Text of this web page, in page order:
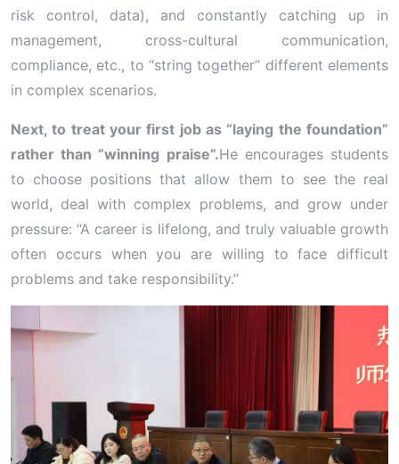
risk control, data), and constantly catching up in
management, cross-cultural communication,
compliance, etc., to “string together” different elements
in complex scenarios.
Next, to treat your first job as “laying the foundation”
rather than “winning praise”.He encourages students
to choose positions that allow them to see the real
world, deal with complex problems, and grow under
pressure: “A career is lifelong, and truly valuable growth
often occurs when you are willing to face difficult
problems and take responsibility.”